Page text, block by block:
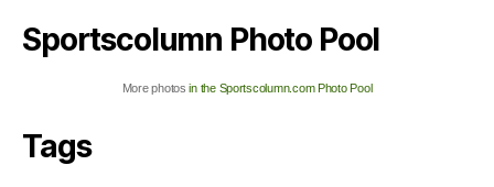
Sportscolumn Photo Pool
More photosin the Sportscolumn.com Photo Pool
Tags